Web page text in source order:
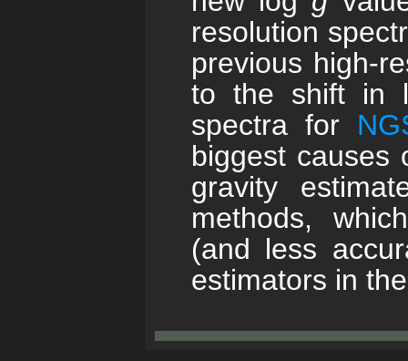
resolution
previous high-
to the shift in
spectra for
biggest causes
gravity
methods,
(and less
estimators in